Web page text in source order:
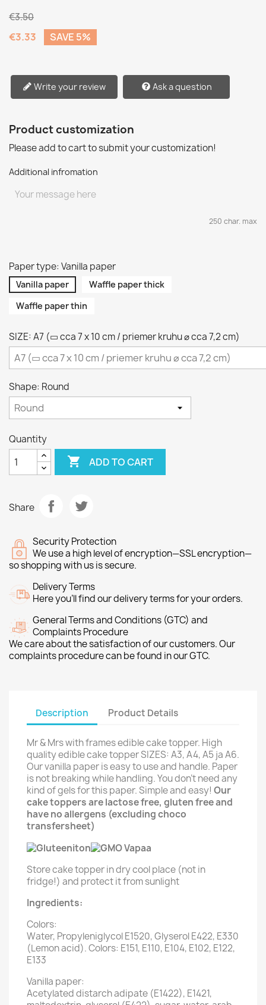
€3.50
€3.33 SAVE 5%
Write your review Ask a question
Product customization
Please add to cart to submit your customization!
Additional infromation
250 char. max
Paper type: Vanilla paper
Vanilla paper
Waffle paper thick
Waffle paper thin
SIZE: A7 (▭ cca 7 x 10 cm / priemer kruhu ⌀ cca 7,2 cm)
Shape: Round
Quantity
 ADD TO CART
Share
Security Protection
We use a high level of encryption—SSL encryption—
so shopping with us is secure.
Delivery Terms
Here you’ll find our delivery terms for your orders.
General Terms and Conditions (GTC) and
Complaints Procedure
We care about the satisfaction of our customers. Our
complaints procedure can be found in our GTC.
Description Product Details
Mr & Mrs with frames edible cake topper. High
quality edible cake topper SIZES: A3, A4, A5 ja A6.
Our vanilla paper is easy to use and handle. Paper
is not breaking while handling. You don't need any
kind of gels for this paper. Simple and easy! Our
cake toppers are lactose free, gluten free and
have no allergens (excluding choco
transfersheet)
Store cake topper in dry cool place (not in
fridge!) and protect it from sunlight
Ingredients:
Colors:
Water, Propyleniglycol E1520, Glyserol E422, E330
(Lemon acid). Colors: E151, E110, E104, E102, E122,
E133
Vanilla paper:
Acetylated distarch adipate (E1422), E1421,